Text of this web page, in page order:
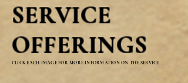
SERVICE
OFFERINGS
CLICK EACH IMAGE FOR MORE INFORMATION ON THE SERVICE